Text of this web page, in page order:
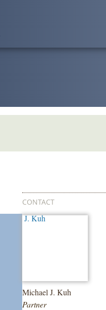
CONTACT
Michael J. Kuh
Partner